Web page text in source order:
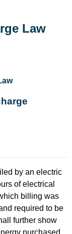
Law
by an electric
of electrical
billing was
required to be
further show
purchased